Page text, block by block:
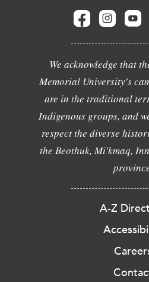
We acknowledge that
Memorial University's
are in the traditional
Indigenous groups, and
respect the diverse
the Beothuk, Mi'kmaq,
A-Z